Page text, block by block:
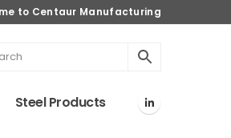
to Centaur Manufacturing
Steel Products